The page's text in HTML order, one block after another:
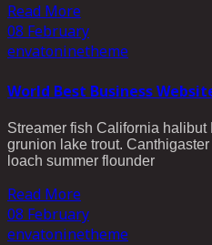
Read More
08 February
envatoninetheme
World Best Business
Streamer fish California halibut
grunion lake trout.
loach summer flounder
Read More
08 February
envatoninetheme